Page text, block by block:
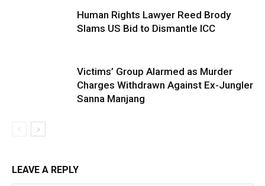
Human Rights Lawyer Reed Brody
Slams US Bid to Dismantle ICC
Victims’ Group Alarmed as Murder
Charges Withdrawn Against Ex-Jungler
Sanna Manjang
LEAVE A REPLY